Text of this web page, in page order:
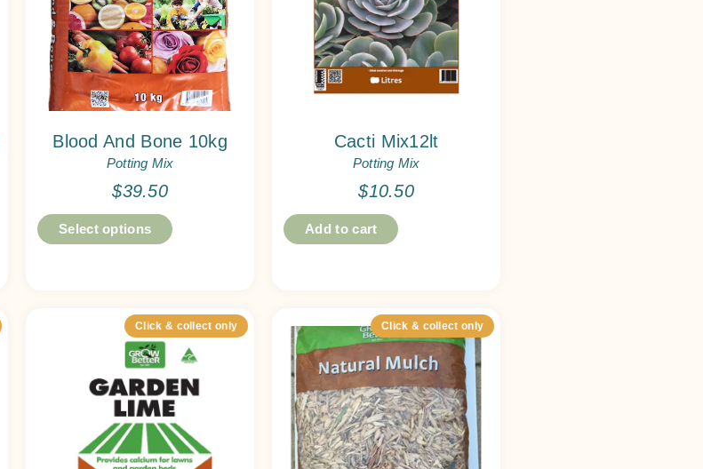
Blood And Bone 10kg
Potting Mix
$39.50
Select options
Cacti Mix12lt
Potting Mix
$10.50
Add to cart
Click & collect only Click & collect only